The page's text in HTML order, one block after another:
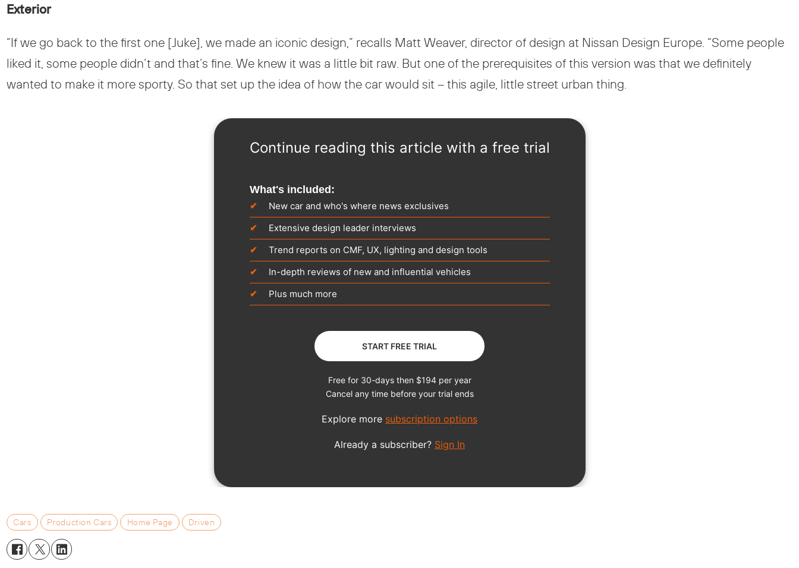
Exterior
“If we go back to the first one [Juke], we made an iconic design,” recalls Matt Weaver, director of design at Nissan Design Europe. “Some people
liked it, some people didn’t and that’s fine. We knew it was a little bit raw. But one of the prerequisites of this version was that we definitely
wanted to make it more sporty. So that set up the idea of how the car would sit – this agile, little street urban thing.
Cars Production Cars Home Page Driven